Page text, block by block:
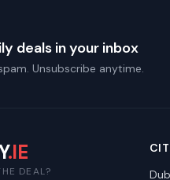
deals in your inbox
Unsubscribe anytime.
.IE
DEAL?